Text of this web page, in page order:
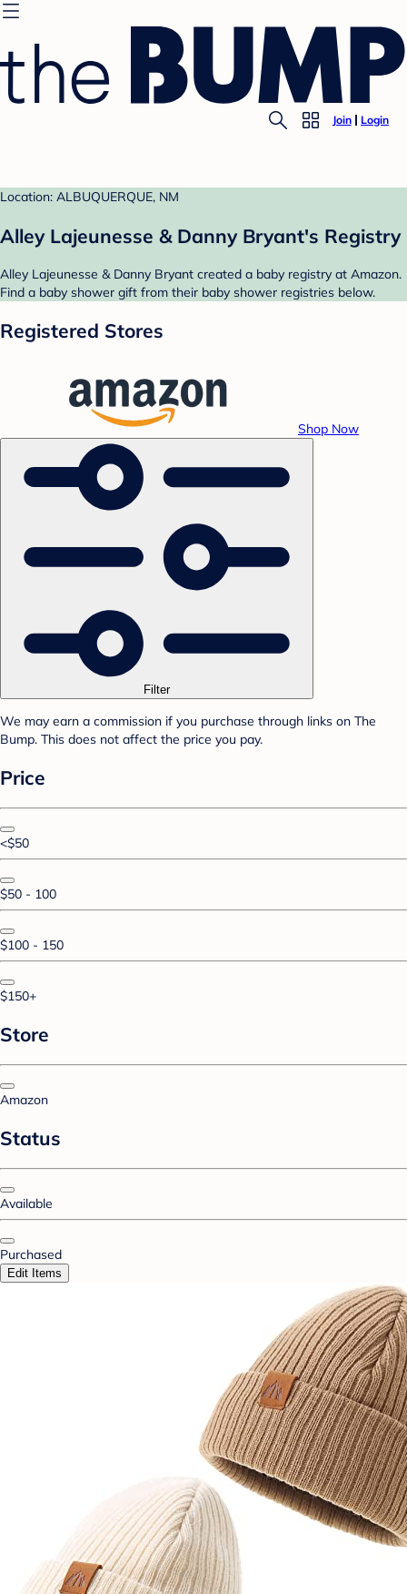
Join Login
Location: ALBUQUERQUE, NM
Alley Lajeunesse & Danny Bryant's Registry
Alley Lajeunesse & Danny Bryant created a baby registry at Amazon.
Find a baby shower gift from their baby shower registries below.
Registered Stores
Shop Now
Filter
We may earn a commission if you purchase through links on The
Bump. This does not affect the price you pay.
Price
<$50
$50 - 100
$100 - 150
$150+
Store
Amazon
Status
Available
Purchased
Edit Items